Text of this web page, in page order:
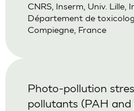
CNRS, Inserm, Univ. Lille,
Département de
Compiegne, France
Photo-pollution
pollutants (PAH